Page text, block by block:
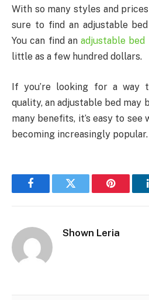
With so many styles and
sure to find an adjustable
You can find anadjustable
little as a few hundred dollars.
If you’re looking for a way
quality, an adjustable bed may
many benefits, it’s easy to see
becoming increasingly popular.
FacebookTwitter Pinterest
Shown Leria